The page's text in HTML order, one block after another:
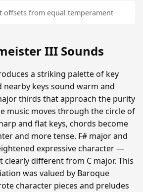
offsets from equal temperament
III Sounds
a striking palette of key
nearby keys sound warm and
thirds that approach the purity
music moves through the circle of
and flat keys, chords become
and more tense. F# major and
expressive character —
clearly different from C major. This
was valued by Baroque
character pieces and preludes